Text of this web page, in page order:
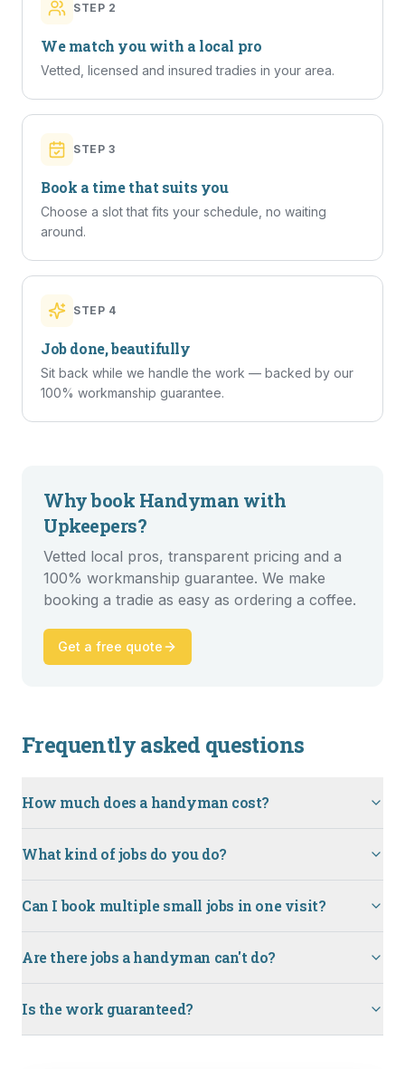
STEP 2
We match you with a local pro
Vetted, licensed and insured tradies in your area.
STEP 3
Book a time that suits you
Choose a slot that fits your schedule, no waiting
around.
STEP 4
Job done, beautifully
Sit back while we handle the work — backed by our
100% workmanship guarantee.
Why book Handyman with
Upkeepers?
Vetted local pros, transparent pricing and a
100% workmanship guarantee. We make
booking a tradie as easy as ordering a coffee.
Get a free quote
Frequently asked questions
How much does a handyman cost?
What kind of jobs do you do?
Can I book multiple small jobs in one visit?
Are there jobs a handyman can't do?
Is the work guaranteed?